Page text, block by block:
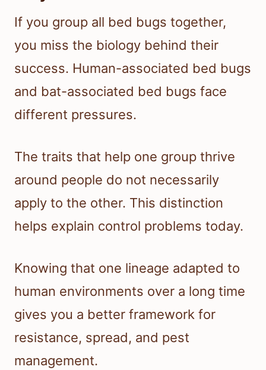
If you group all bed bugs together,
you miss the biology behind their
success. Human-associated bed bugs
and bat-associated bed bugs face
different pressures.
The traits that help one group thrive
around people do not necessarily
apply to the other. This distinction
helps explain control problems today.
Knowing that one lineage adapted to
human environments over a long time
gives you a better framework for
resistance, spread, and pest
management.